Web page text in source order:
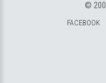
©
FACEBOOK